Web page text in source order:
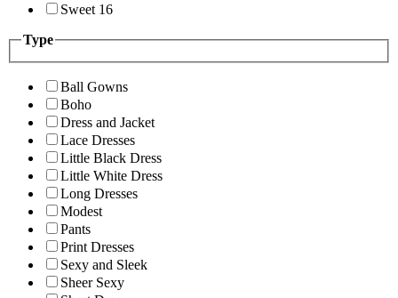
Sweet 16
Type
Ball Gowns
Boho
Dress and Jacket
Lace Dresses
Little Black Dress
Little White Dress
Long Dresses
Modest
Pants
Print Dresses
Sexy and Sleek
Sheer Sexy